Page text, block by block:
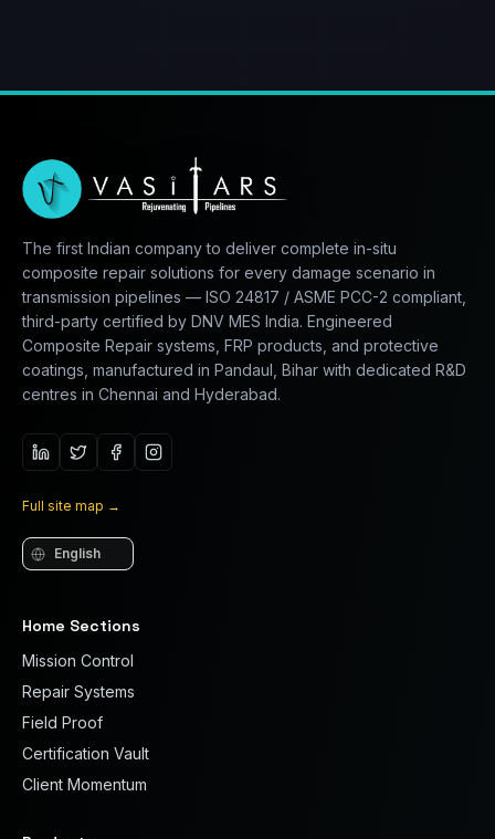
The first Indian company to deliver complete in-situ
composite repair solutions for every damage scenario in
transmission pipelines — ISO 24817 / ASME PCC-2 compliant,
third-party certified by DNV MES India. Engineered
Composite Repair systems, FRP products, and protective
coatings, manufactured in Pandaul, Bihar with dedicated R&D
centres in Chennai and Hyderabad.
Full site map →
Language
Home Sections
Mission Control
Repair Systems
Field Proof
Certification Vault
Client Momentum